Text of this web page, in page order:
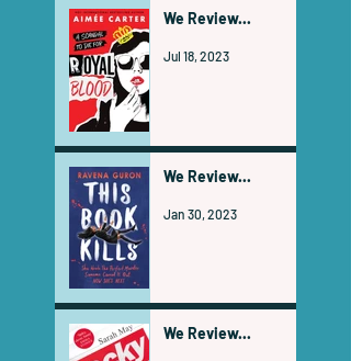
We Review...
Jul 18, 2023
We Review...
Jan 30, 2023
We Review...